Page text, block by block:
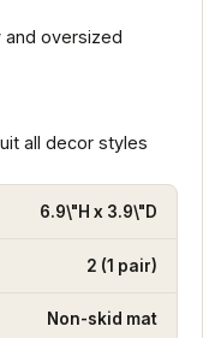
oversized
all decor styles
6.9\"H x 3.9\"D
2 (1 pair)
Non-skid mat